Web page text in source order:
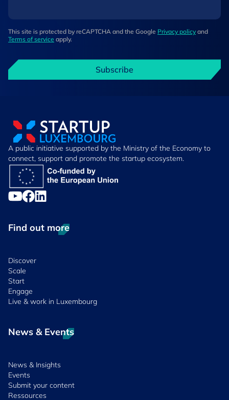
This site is protected by reCAPTCHA and the Google Privacy policy and
Terms of service apply.
Subscribe
A public initiative supported by the Ministry of the Economy to
connect, support and promote the startup ecosystem.
Find out more
Discover
Scale
Start
Engage
Live & work in Luxembourg
News & Events
News & Insights
Events
Submit your content
Ressources